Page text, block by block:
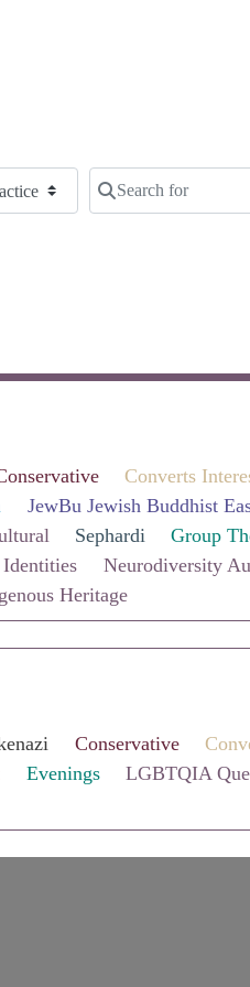
Search for
Clear field
Converts
JewBu Jewish Buddhist
Sephardi Group
Neurodiversity
Heritage
Conservative
Evenings LGBTQIA